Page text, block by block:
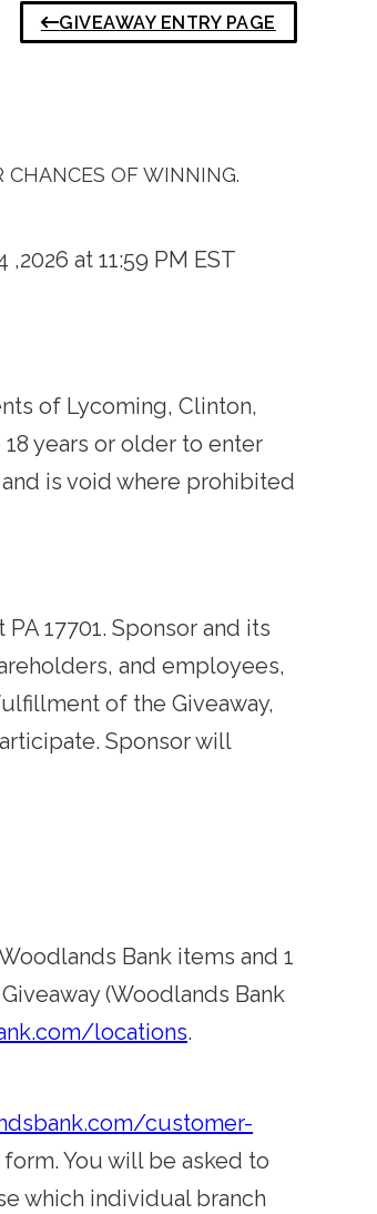
GIVEAWAY ENTRY PAGE
CHANCES OF WINNING.
at 11:59 PM EST
of Lycoming, Clinton,
years or older to enter
is void where prohibited
17701. Sponsor and its
and employees,
of the Giveaway,
Sponsor will
Bank items and 1
(Woodlands Bank
locations.
customer-
You will be asked to
which individual branch